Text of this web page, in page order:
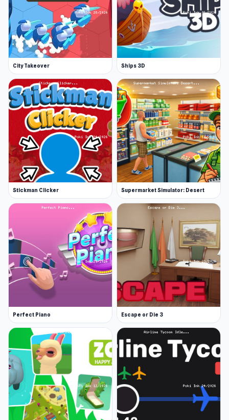
City Takeover Ships 3D
Stickman Clicker Supermarket Simulator: Desert
Perfect Piano Escape or Die 3